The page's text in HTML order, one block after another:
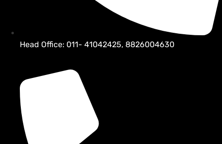
Head Office: 011- 41042425, 8826004630